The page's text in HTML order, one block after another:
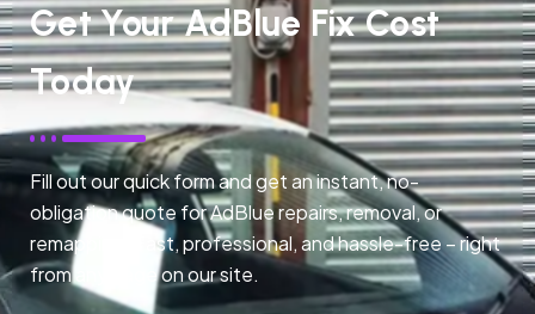
Get Your AdBlue Fix Cost
Today
Fill out our quick form and get an instant, no-
obligation quote for AdBlue repairs, removal, or
remapping. Fast, professional, and hassle-free – right
from any page on our site.